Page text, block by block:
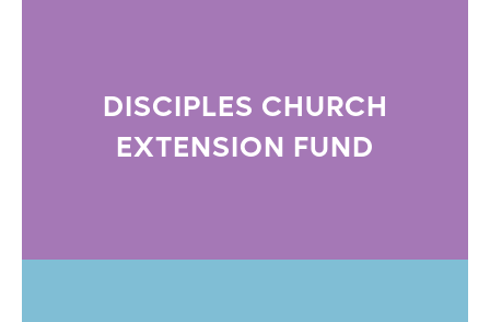
DISCIPLES CHURCH
EXTENSION FUND